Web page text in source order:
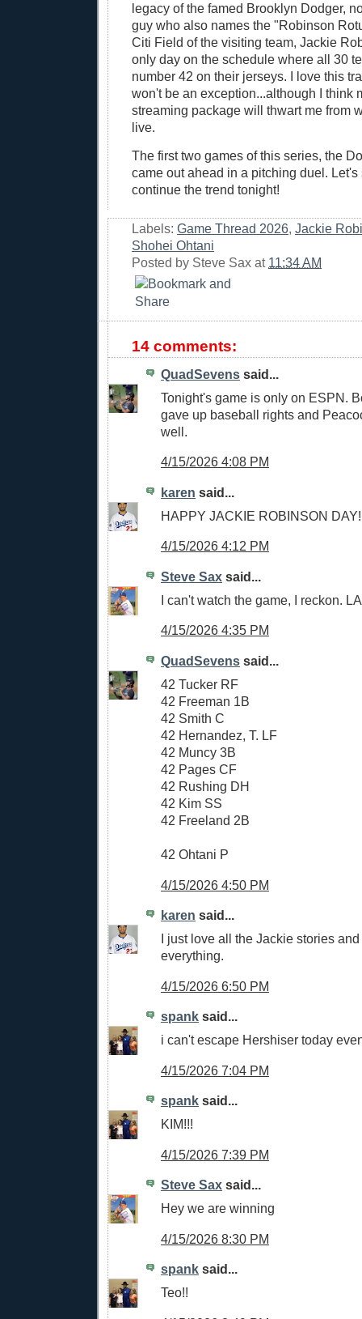
legacy of the famed Brooklyn Dodger,
guy who also names the "Robinson
Citi Field of the visiting team, Jackie
only day on the schedule where all 30
number 42 on their jerseys. I love this
won't be an exception...although I think
streaming package will thwart me from
live.
The first two games of this series, the
came out ahead in a pitching duel.
continue the trend tonight!
Labels: Game Thread 2026, Jackie
Shohei Ohtani
Posted by Steve Sax at 11:34 AM
14 comments:
QuadSevens said...
Tonight's game is only on ESPN.
gave up baseball rights and
well.
4/15/2026 4:08 PM
karen said...
HAPPY JACKIE ROBINSON
4/15/2026 4:12 PM
Steve Sax said...
I can't watch the game, I reckon.
4/15/2026 4:35 PM
QuadSevens said...
42 Tucker RF
42 Freeman 1B
42 Smith C
42 Hernandez, T. LF
42 Muncy 3B
42 Pages CF
42 Rushing DH
42 Kim SS
42 Freeland 2B
42 Ohtani P
4/15/2026 4:50 PM
karen said...
I just love all the Jackie stories
everything.
4/15/2026 6:50 PM
spank said...
i can't escape Hershiser today
4/15/2026 7:04 PM
spank said...
KIM!!!
4/15/2026 7:39 PM
Steve Sax said...
Hey we are winning
4/15/2026 8:30 PM
spank said...
Teo!!